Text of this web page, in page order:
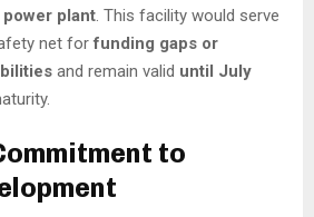
plant. This facility would serve
net forfunding gaps or
and remain valid until July
to